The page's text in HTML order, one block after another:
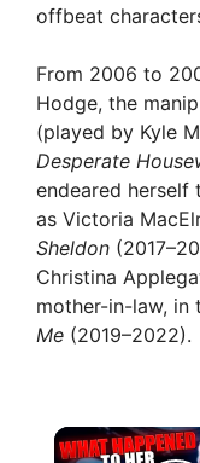
offbeat
From 2006 to
Hodge, the
(played by Kyle
Desperate
endeared herself
as Victoria
Sheldon
Christina
mother-in-law, in
Me (2019–2022).